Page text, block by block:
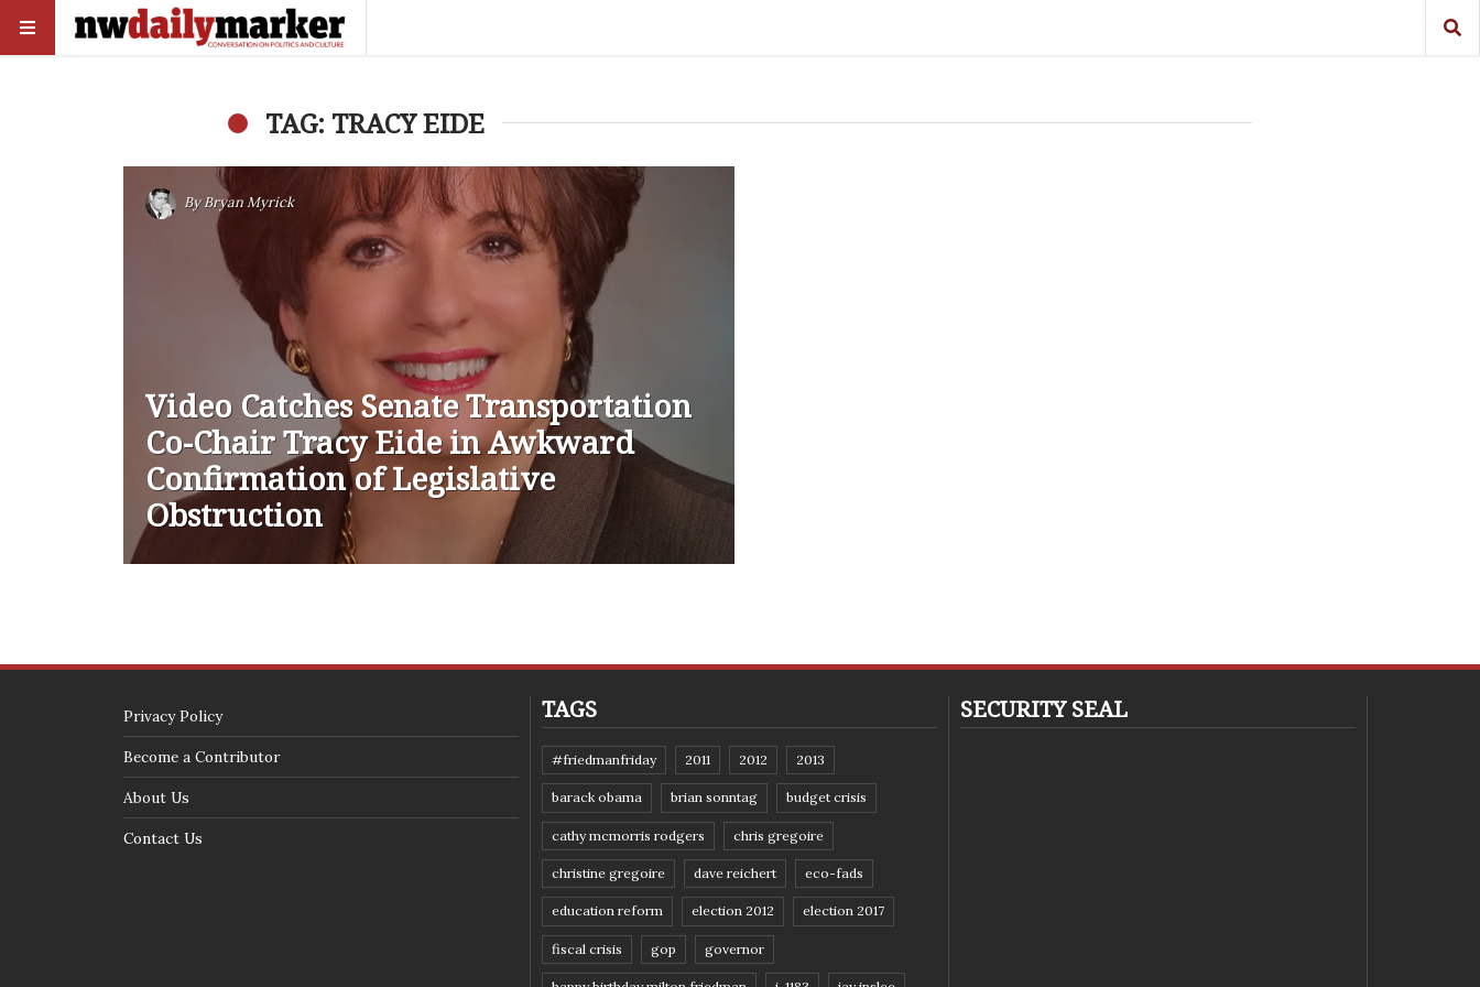
TAG: TRACY EIDE
ByBryan Myrick
Video Catches Senate Transportation
Co-Chair Tracy Eide in Awkward
Confirmation of Legislative
Obstruction
Privacy Policy
Become a Contributor
About Us
Contact Us
TAGS
#friedmanfriday 2011 2012 2013
barack obama brian sonntag budget crisis
cathy mcmorris rodgers chris gregoire
christine gregoire dave reichert eco-fads
education reform election 2012 election 2017
fiscal crisis gop governor
SECURITY SEAL